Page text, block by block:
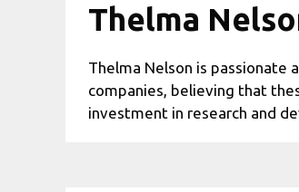
Thelma
Thelma Nelson is passionate
companies, believing that
investment in research and